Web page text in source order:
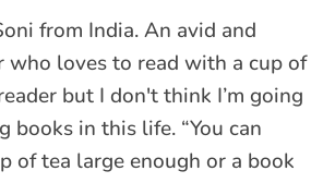
from India. An avid and
who loves to read with a cup of
but I don't think I’m going
books in this life. “You can
of tea large enough or a book